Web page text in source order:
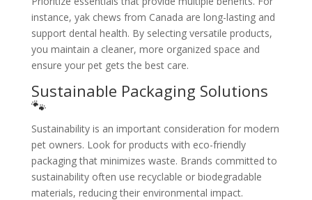
instance, yak chews from Canada are long-lasting and
support dental health. By selecting versatile products,
you maintain a cleaner, more organized space and
ensure your pet gets the best care.
Sustainable Packaging Solutions
🐾
Sustainability is an important consideration for modern
pet owners. Look for products with eco-friendly
packaging that minimizes waste. Brands committed to
sustainability often use recyclable or biodegradable
materials, reducing their environmental impact.